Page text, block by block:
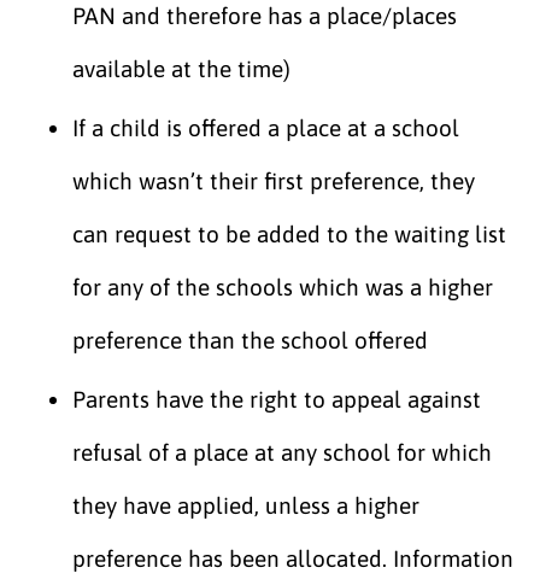
PAN and therefore has a place/places
available at the time)
If a child is offered a place at a school
which wasn’t their first preference, they
can request to be added to the waiting list
for any of the schools which was a higher
preference than the school offered
Parents have the right to appeal against
refusal of a place at any school for which
they have applied, unless a higher
preference has been allocated. Information